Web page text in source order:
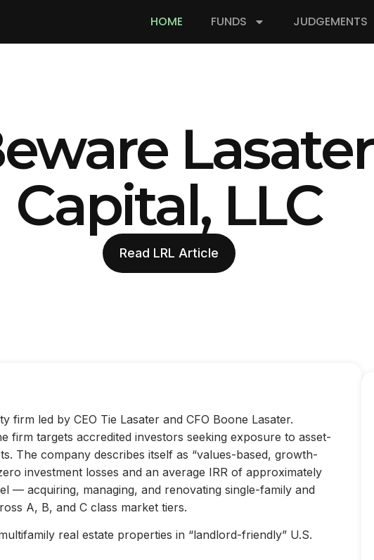
HOME FUNDS JUDGEMENTS
Lasater
Capital, LLC
Read LRL Article
firm led by CEO Tie Lasater and CFO Boone Lasater.
firm targets accredited investors seeking exposure to asset-
The company describes itself as “values-based, growth-
investment losses and an average IRR of approximately
— acquiring, managing, and renovating single-family and
A, B, and C class market tiers.
real estate properties in “landlord-friendly” U.S.